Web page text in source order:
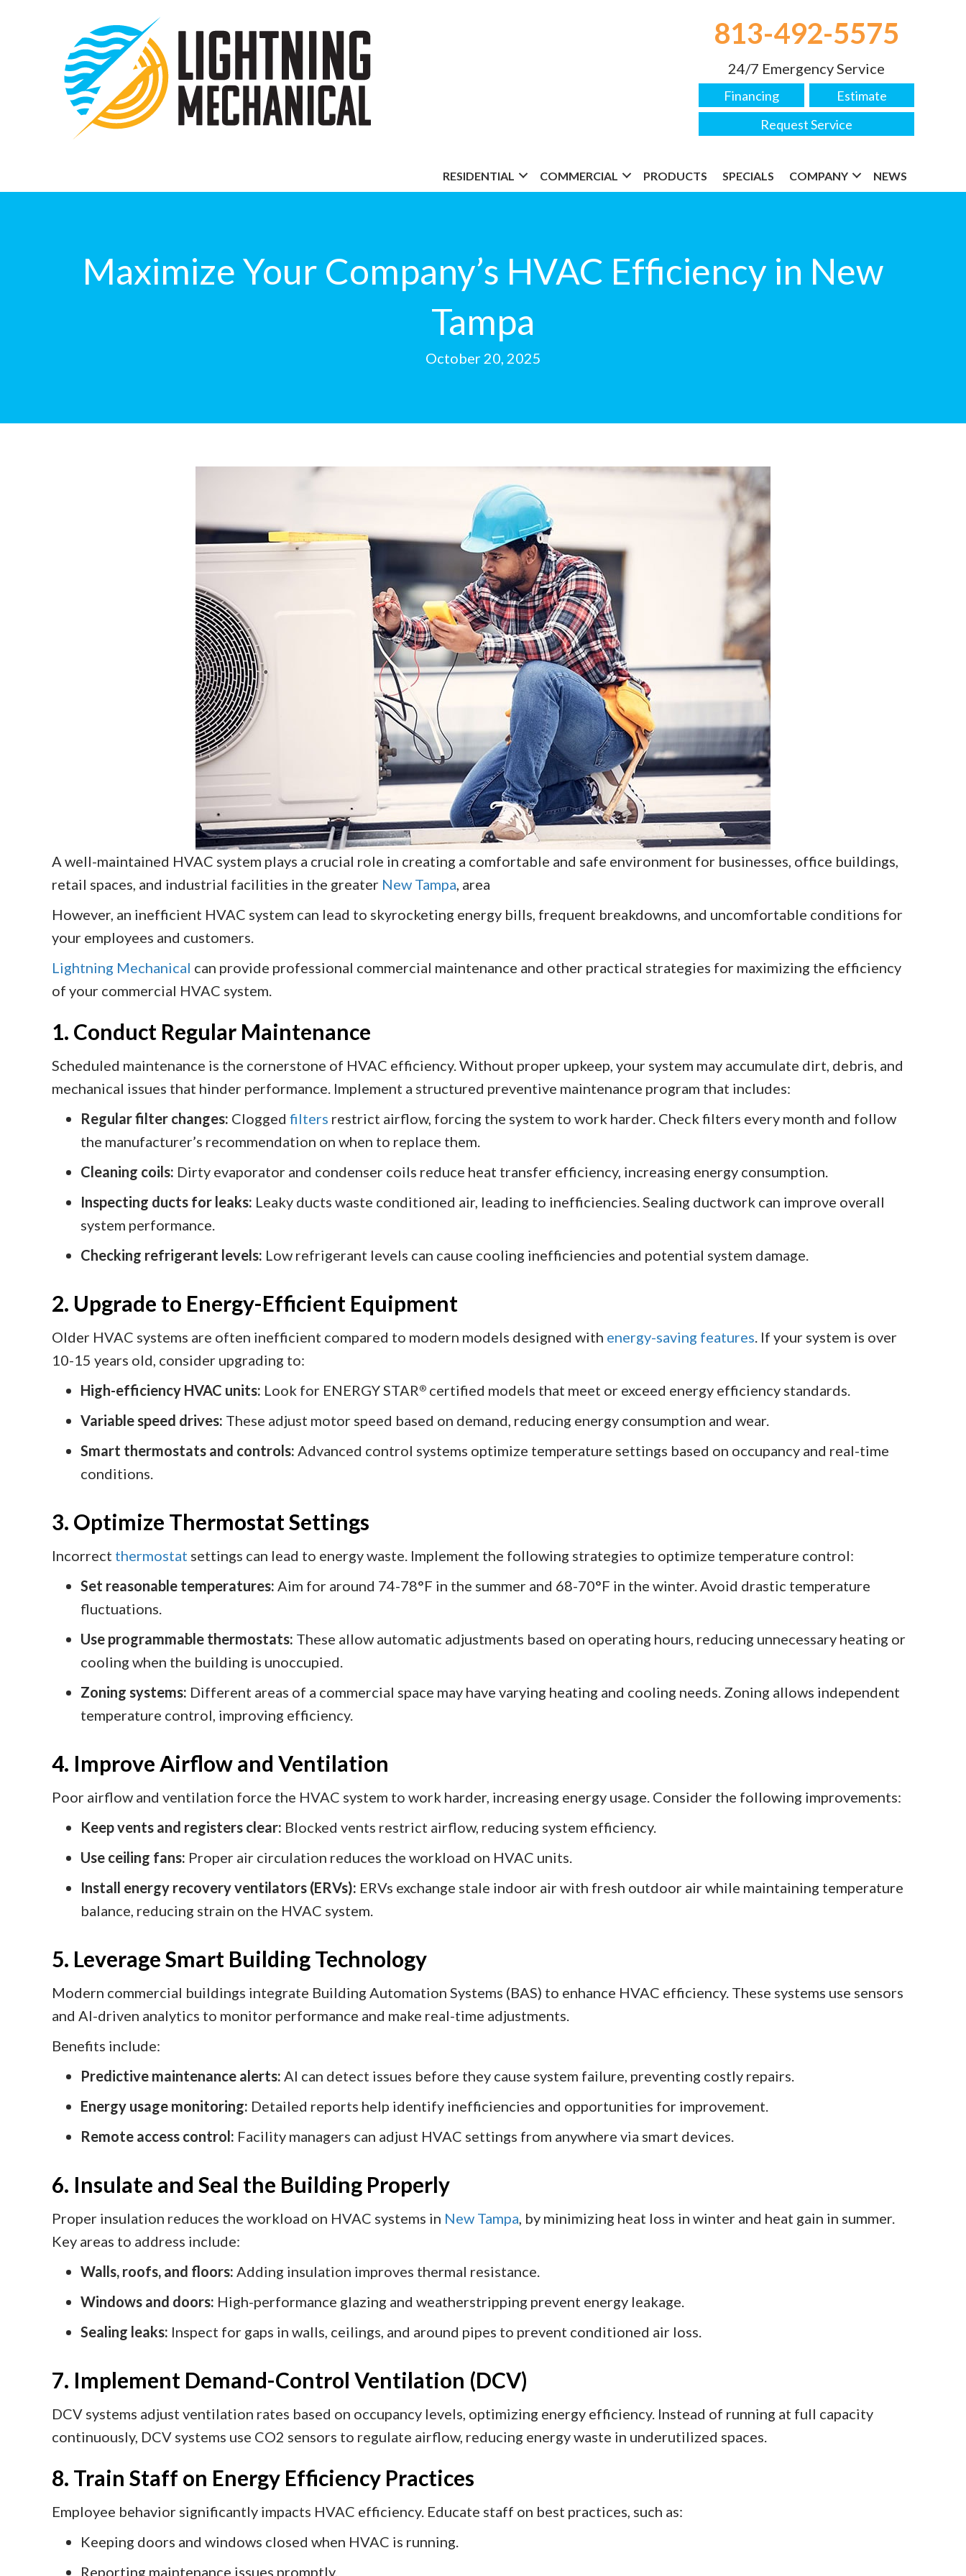
813-492-5575
24/7 Emergency Service
Financing
Estimate
Request Service
RESIDENTIAL COMMERCIAL PRODUCTS SPECIALS COMPANY NEWS
Maximize Your Company’s HVAC Efficiency in New
Tampa
October 20, 2025
A well-maintained HVAC system plays a crucial role in creating a comfortable and safe environment for businesses, office buildings,
retail spaces, and industrial facilities in the greater New Tampa , area
However, an inefficient HVAC system can lead to skyrocketing energy bills, frequent breakdowns, and uncomfortable conditions for
your employees and customers.
Lightning Mechanical can provide professional commercial maintenance and other practical strategies for maximizing the efficiency
of your commercial HVAC system.
1. Conduct Regular Maintenance
Scheduled maintenance is the cornerstone of HVAC efficiency. Without proper upkeep, your system may accumulate dirt, debris, and
mechanical issues that hinder performance. Implement a structured preventive maintenance program that includes:
Regular filter changes: Clogged filters restrict airflow, forcing the system to work harder. Check filters every month and follow
the manufacturer’s recommendation on when to replace them.
Cleaning coils: Dirty evaporator and condenser coils reduce heat transfer efficiency, increasing energy consumption.
Inspecting ducts for leaks: Leaky ducts waste conditioned air, leading to inefficiencies. Sealing ductwork can improve overall
system performance.
Checking refrigerant levels: Low refrigerant levels can cause cooling inefficiencies and potential system damage.
2. Upgrade to Energy-Efficient Equipment
Older HVAC systems are often inefficient compared to modern models designed with energy-saving features . If your system is over
10-15 years old, consider upgrading to:
High-efficiency HVAC units: Look for ENERGY STAR ® certified models that meet or exceed energy efficiency standards.
Variable speed drives: These adjust motor speed based on demand, reducing energy consumption and wear.
Smart thermostats and controls: Advanced control systems optimize temperature settings based on occupancy and real-time
conditions.
3. Optimize Thermostat Settings
Incorrect thermostat settings can lead to energy waste. Implement the following strategies to optimize temperature control:
Set reasonable temperatures: Aim for around 74-78°F in the summer and 68-70°F in the winter. Avoid drastic temperature
fluctuations.
Use programmable thermostats: These allow automatic adjustments based on operating hours, reducing unnecessary heating or
cooling when the building is unoccupied.
Zoning systems: Different areas of a commercial space may have varying heating and cooling needs. Zoning allows independent
temperature control, improving efficiency.
4. Improve Airflow and Ventilation
Poor airflow and ventilation force the HVAC system to work harder, increasing energy usage. Consider the following improvements:
Keep vents and registers clear: Blocked vents restrict airflow, reducing system efficiency.
Use ceiling fans: Proper air circulation reduces the workload on HVAC units.
Install energy recovery ventilators (ERVs): ERVs exchange stale indoor air with fresh outdoor air while maintaining temperature
balance, reducing strain on the HVAC system.
5. Leverage Smart Building Technology
Modern commercial buildings integrate Building Automation Systems (BAS) to enhance HVAC efficiency. These systems use sensors
and AI-driven analytics to monitor performance and make real-time adjustments.
Benefits include:
Predictive maintenance alerts: AI can detect issues before they cause system failure, preventing costly repairs.
Energy usage monitoring: Detailed reports help identify inefficiencies and opportunities for improvement.
Remote access control: Facility managers can adjust HVAC settings from anywhere via smart devices.
6. Insulate and Seal the Building Properly
Proper insulation reduces the workload on HVAC systems in New Tampa , by minimizing heat loss in winter and heat gain in summer.
Key areas to address include:
Walls, roofs, and floors: Adding insulation improves thermal resistance.
Windows and doors: High-performance glazing and weatherstripping prevent energy leakage.
Sealing leaks: Inspect for gaps in walls, ceilings, and around pipes to prevent conditioned air loss.
7. Implement Demand-Control Ventilation (DCV)
DCV systems adjust ventilation rates based on occupancy levels, optimizing energy efficiency. Instead of running at full capacity
continuously, DCV systems use CO2 sensors to regulate airflow, reducing energy waste in underutilized spaces.
8. Train Staff on Energy Efficiency Practices
Employee behavior significantly impacts HVAC efficiency. Educate staff on best practices, such as:
Keeping doors and windows closed when HVAC is running.
Reporting maintenance issues promptly.